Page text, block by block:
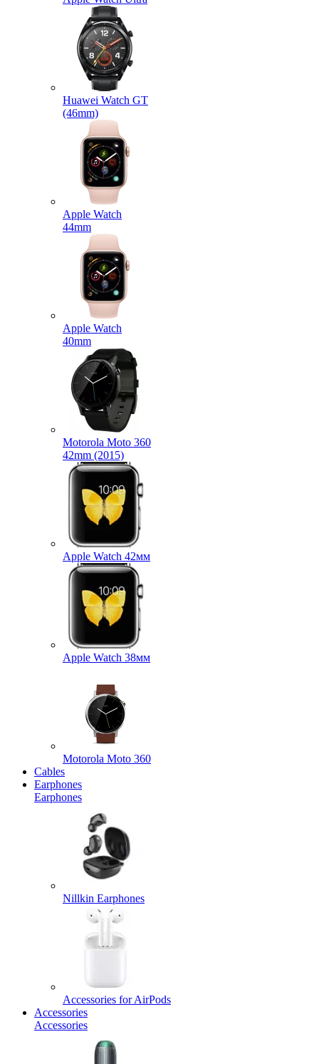
Huawei Watch GT
(46mm)
Apple Watch
44mm
Apple Watch
40mm
Motorola Moto 360
42mm (2015)
Apple Watch 42мм
Apple Watch 38мм
Motorola Moto 360
Cables
Earphones
Earphones
Nillkin Earphones
Accessories for AirPods
Accessories
Accessories